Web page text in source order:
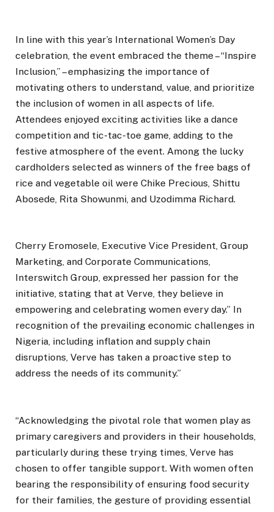
In line with this year’s International Women’s Day
celebration, the event embraced the theme – “Inspire
Inclusion,” – emphasizing the importance of
motivating others to understand, value, and prioritize
the inclusion of women in all aspects of life.
Attendees enjoyed exciting activities like a dance
competition and tic-tac-toe game, adding to the
festive atmosphere of the event. Among the lucky
cardholders selected as winners of the free bags of
rice and vegetable oil were Chike Precious, Shittu
Abosede, Rita Showunmi, and Uzodimma Richard.
Cherry Eromosele, Executive Vice President, Group
Marketing, and Corporate Communications,
Interswitch Group, expressed her passion for the
initiative, stating that at Verve, they believe in
empowering and celebrating women every day.” In
recognition of the prevailing economic challenges in
Nigeria, including inflation and supply chain
disruptions, Verve has taken a proactive step to
address the needs of its community.”
“Acknowledging the pivotal role that women play as
primary caregivers and providers in their households,
particularly during these trying times, Verve has
chosen to offer tangible support. With women often
bearing the responsibility of ensuring food security
for their families, the gesture of providing essential